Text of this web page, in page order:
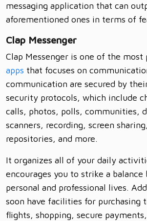
messaging application that can
aforementioned ones in terms of
Clap Messenger
Clap Messenger is one of the most
apps that focuses on
communication are secured by
security protocols, which include
calls, photos, polls, communities,
scanners, recording, screen
repositories, and more.
It organizes all of your daily
encourages you to strike a
personal and professional lives.
soon have facilities for purchasing
flights, shopping, secure